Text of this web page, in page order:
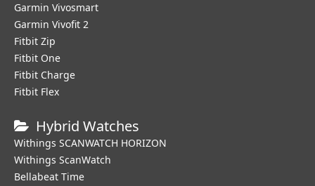
Garmin Vivosmart
Garmin Vivofit 2
Fitbit Zip
Fitbit One
Fitbit Charge
Fitbit Flex
Hybrid Watches
Withings SCANWATCH HORIZON
Withings ScanWatch
Bellabeat Time